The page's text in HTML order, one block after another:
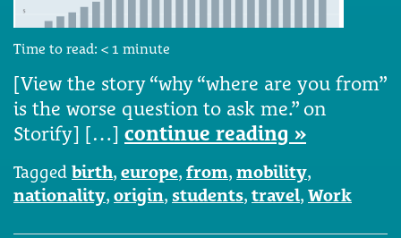
Time to read: < 1 minute
[View the story “why “where are you from”
is the worse question to ask me.” on
Storify] […] continue reading »
Tagged birth, europe, from, mobility,
nationality, origin, students, travel, Work